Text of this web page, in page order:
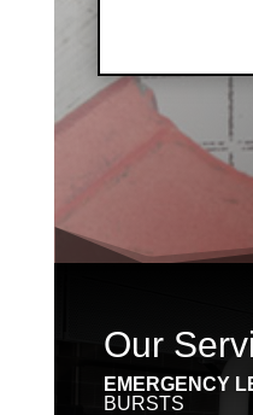
Our
EMERGENCY
BURSTS